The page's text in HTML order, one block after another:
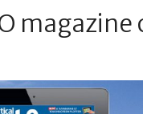
magazine